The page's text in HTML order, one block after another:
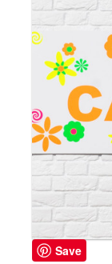
Save